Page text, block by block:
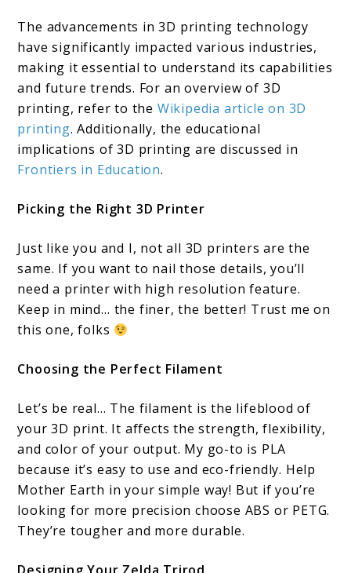
The advancements in 3D printing technology
have significantly impacted various industries,
making it essential to understand its capabilities
and future trends. For an overview of 3D
printing, refer to the Wikipedia article on 3D
printing. Additionally, the educational
implications of 3D printing are discussed in
Frontiers in Education.
Picking the Right 3D Printer
Just like you and I, not all 3D printers are the
same. If you want to nail those details, you’ll
need a printer with high resolution feature.
Keep in mind… the finer, the better! Trust me on
this one, folks
Choosing the Perfect Filament
Let’s be real… The filament is the lifeblood of
your 3D print. It affects the strength, flexibility,
and color of your output. My go-to is PLA
because it’s easy to use and eco-friendly. Help
Mother Earth in your simple way! But if you’re
looking for more precision choose ABS or PETG.
They’re tougher and more durable.